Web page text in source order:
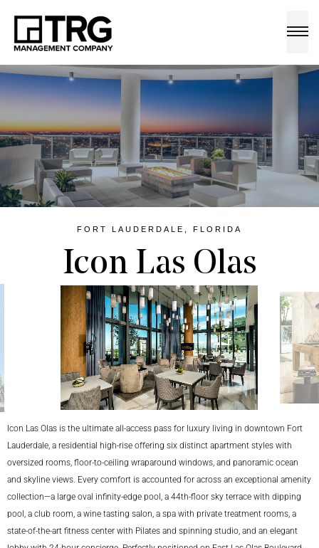
FORT LAUDERDALE, FLORIDA
Icon Las Olas
Icon Las Olas is the ultimate all-access pass for luxury living in downtown Fort
Lauderdale, a residential high-rise offering six distinct apartment styles with
oversized rooms, floor-to-ceiling wraparound windows, and panoramic ocean
and skyline views. Every comfort is accounted for across an exceptional amenity
collection—a large oval infinity-edge pool, a 44th-floor sky terrace with dipping
pool, a club room, a wine tasting salon, a spa with private treatment rooms, a
state-of-the-art fitness center with Pilates and spinning studio, and an elegant